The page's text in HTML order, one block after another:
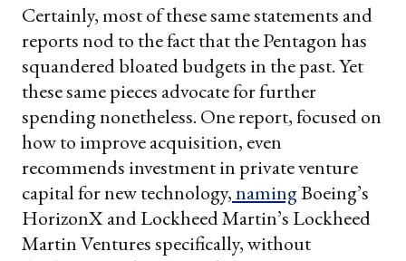
Certainly, most of these same statements and
reports nod to the fact that the Pentagon has
squandered bloated budgets in the past. Yet
these same pieces advocate for further
spending nonetheless. One report, focused on
how to improve acquisition, even
recommends investment in private venture
capital for new technology,namingBoeing’s
HorizonX and Lockheed Martin’s Lockheed
Martin Ventures specifically, without